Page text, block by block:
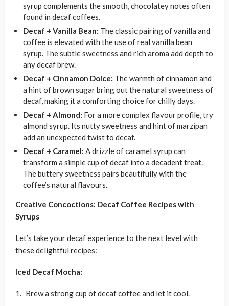
syrup complements the smooth, chocolatey notes often
found in decaf coffees.
Decaf + Vanilla Bean: The classic pairing of vanilla and
coffee is elevated with the use of real vanilla bean
syrup. The subtle sweetness and rich aroma add depth to
any decaf brew.
Decaf + Cinnamon Dolce: The warmth of cinnamon and
a hint of brown sugar bring out the natural sweetness of
decaf, making it a comforting choice for chilly days.
Decaf + Almond: For a more complex flavour profile, try
almond syrup. Its nutty sweetness and hint of marzipan
add an unexpected twist to decaf.
Decaf + Caramel: A drizzle of caramel syrup can
transform a simple cup of decaf into a decadent treat.
The buttery sweetness pairs beautifully with the
coffee’s natural flavours.
Creative Concoctions: Decaf Coffee Recipes with
Syrups
Let’s take your decaf experience to the next level with
these delightful recipes:
Iced Decaf Mocha:
Brew a strong cup of decaf coffee and let it cool.